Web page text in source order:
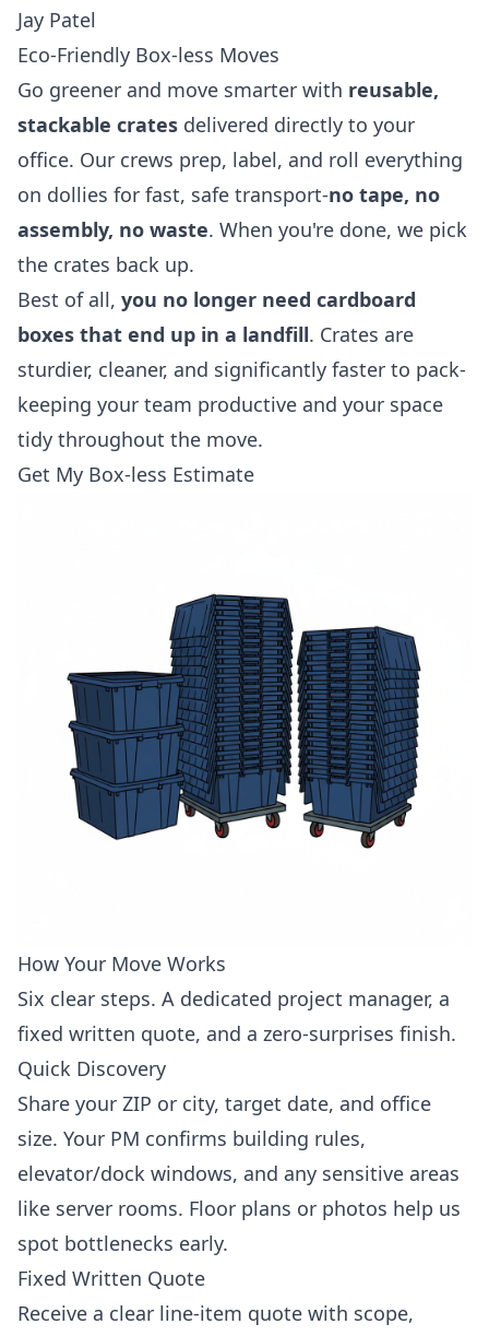
Jay Patel
Eco-Friendly Box-less Moves
Go greener and move smarter with reusable,
stackable crates delivered directly to your
office. Our crews prep, label, and roll everything
on dollies for fast, safe transport-no tape, no
assembly, no waste. When you're done, we pick
the crates back up.
Best of all, you no longer need cardboard
boxes that end up in a landfill. Crates are
sturdier, cleaner, and significantly faster to pack-
keeping your team productive and your space
tidy throughout the move.
Get My Box-less Estimate
How Your Move Works
Six clear steps. A dedicated project manager, a
fixed written quote, and a zero-surprises finish.
Quick Discovery
Share your ZIP or city, target date, and office
size. Your PM confirms building rules,
elevator/dock windows, and any sensitive areas
like server rooms. Floor plans or photos help us
spot bottlenecks early.
Fixed Written Quote
Receive a clear line-item quote with scope,